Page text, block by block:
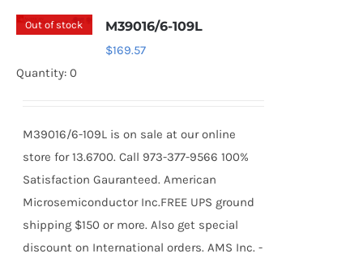
Out of stock M39016/6-109L
$169.57
Quantity: 0
M39016/6-109L is on sale at our online
store for 13.6700. Call 973-377-9566 100%
Satisfaction Gauranteed. American
Microsemiconductor Inc.FREE UPS ground
shipping $150 or more. Also get special
discount on International orders. AMS Inc. -